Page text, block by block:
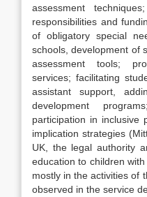
assessment
responsibilities and
of obligatory special
schools, development of
assessment tools;
services; facilitating
assistant support,
development
participation in inclusive
implication strategies
UK, the legal authority
education to children
mostly in the activities of
observed in the service